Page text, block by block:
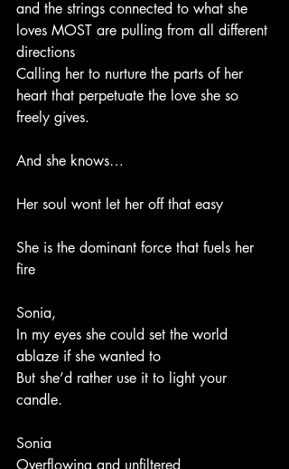
and the strings connected to what she
loves MOST are pulling from all different
directions
Calling her to nurture the parts of her
heart that perpetuate the love she so
freely gives.
And she knows…
Her soul wont let her off that easy
She is the dominant force that fuels her
fire
Sonia,
In my eyes she could set the world
ablaze if she wanted to
But she’d rather use it to light your
candle.
Sonia
Overflowing and unfiltered